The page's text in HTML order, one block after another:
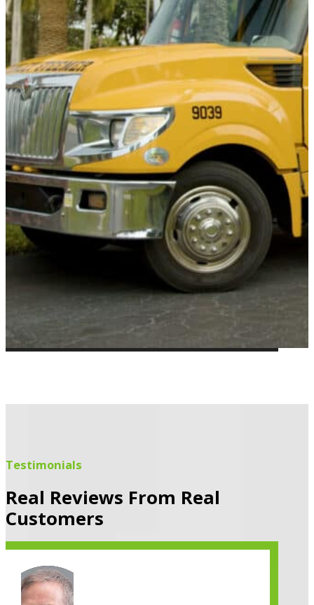
Testimonials
Real Reviews From Real
Customers